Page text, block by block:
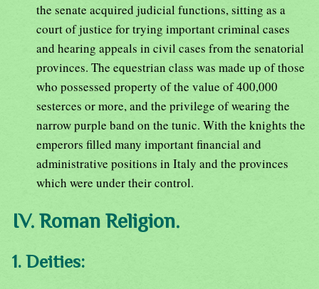
the senate acquired judicial functions, sitting as a
court of justice for trying important criminal cases
and hearing appeals in civil cases from the senatorial
provinces. The equestrian class was made up of those
who possessed property of the value of 400,000
sesterces or more, and the privilege of wearing the
narrow purple band on the tunic. With the knights the
emperors filled many important financial and
administrative positions in Italy and the provinces
which were under their control.
IV. Roman Religion.
1. Deities: